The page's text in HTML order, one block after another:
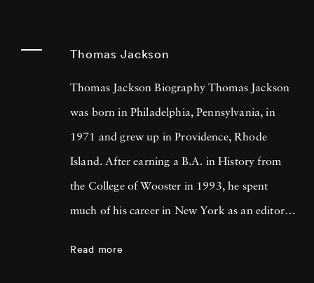
Thomas Jackson
Thomas Jackson Biography Thomas Jackson
was born in Philadelphia, Pennsylvania, in
1971 and grew up in Providence, Rhode
Island. After earning a B.A. in History from
the College of Wooster in 1993, he spent
much of his career in New York as an editor
Read more